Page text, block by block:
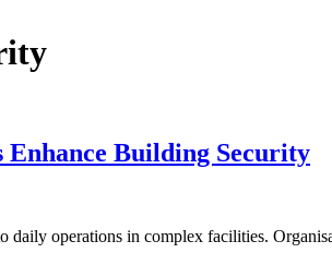
Enhance Building Security
daily operations in complex facilities.